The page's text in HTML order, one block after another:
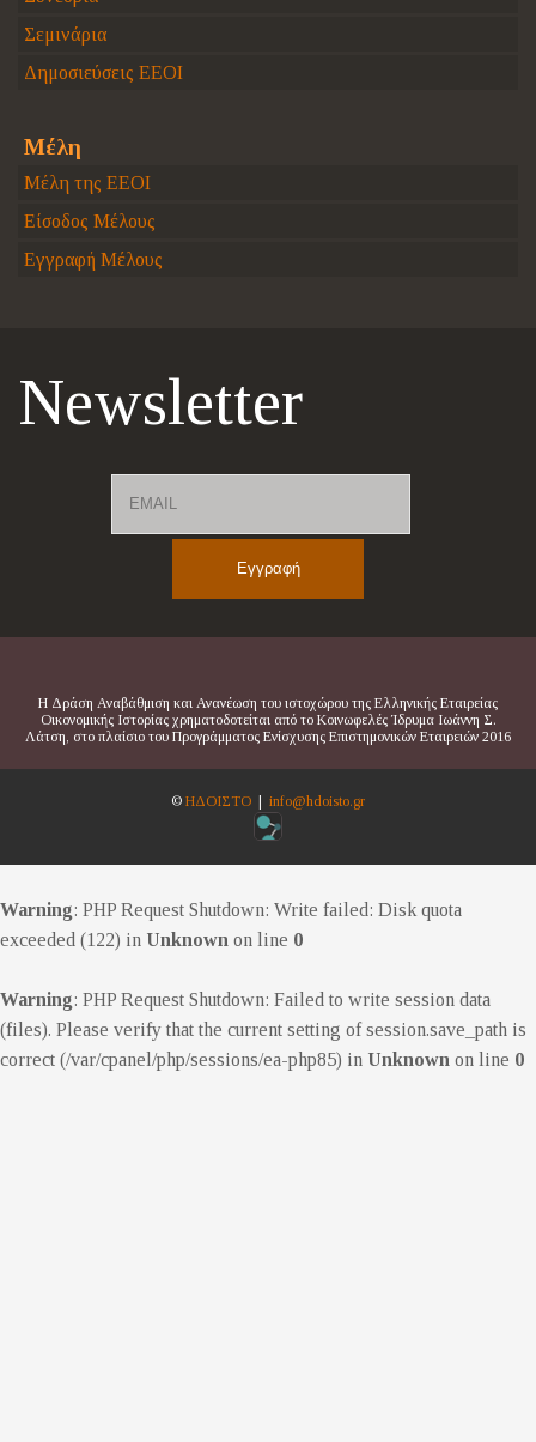
Σεμινάρια
Δημοσιεύσεις ΕΕΟΙ
Μέλη
Μέλη της ΕΕΟΙ
Είσοδος Μέλους
Εγγραφή Μέλους
Newsletter
Η Δράση Αναβάθμιση και Ανανέωση του ιστοχώρου της Ελληνικής Εταιρείας
Οικονομικής Ιστορίας χρηματοδοτείται από το Κοινωφελές Ίδρυμα Ιωάννη Σ.
Λάτση, στο πλαίσιο του Προγράμματος Ενίσχυσης Επιστημονικών Εταιρειών 2016
© ΗΔΟΙΣΤΟ | info@hdoisto.gr
Warning: PHP Request Shutdown: Write failed: Disk quota
exceeded (122) in Unknown on line 0
Warning: PHP Request Shutdown: Failed to write session data
(files). Please verify that the current setting of session.save_path is
correct (/var/cpanel/php/sessions/ea-php85) in Unknown on line 0